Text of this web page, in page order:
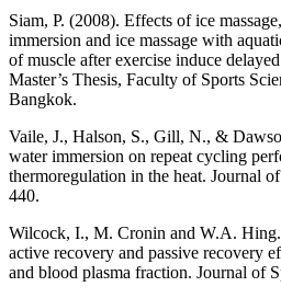
Siam, P. (2008). Effects of ice
immersion and ice massage with
of muscle after exercise induce
Master’s Thesis, Faculty of Sports
Bangkok.
Vaile, J., Halson, S., Gill, N., &
water immersion on repeat cycling
thermoregulation in the heat. Journal
440.
Wilcock, I., M. Cronin and W.A.
active recovery and passive recovery
and blood plasma fraction. Journal of